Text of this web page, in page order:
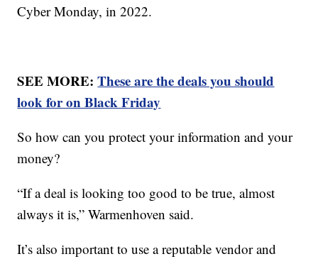
Cyber Monday, in 2022.
SEE MORE:These are the deals you should
look for on Black Friday
So how can you protect your information and your
money?
“If a deal is looking too good to be true, almost
always it is,” Warmenhoven said.
It’s also important to use a reputable vendor and